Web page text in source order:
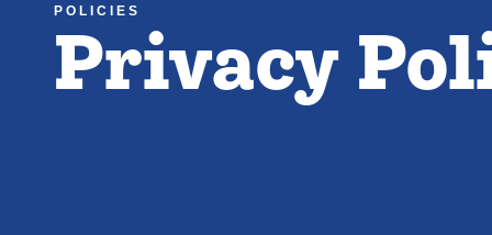
POLICIES
Privacy